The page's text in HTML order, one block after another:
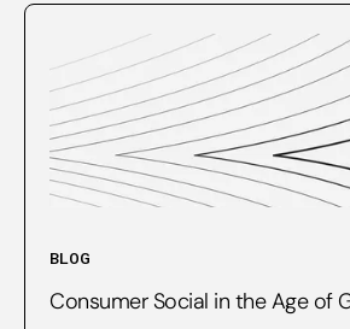
BLOG
Consumer Social in the Age of